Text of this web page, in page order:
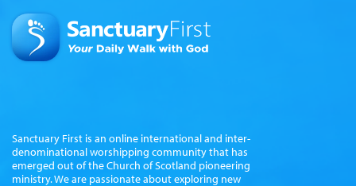
Sanctuary First is an online international and inter-
denominational worshipping community that has
emerged out of the Church of Scotland pioneering
ministry. We are passionate about exploring new